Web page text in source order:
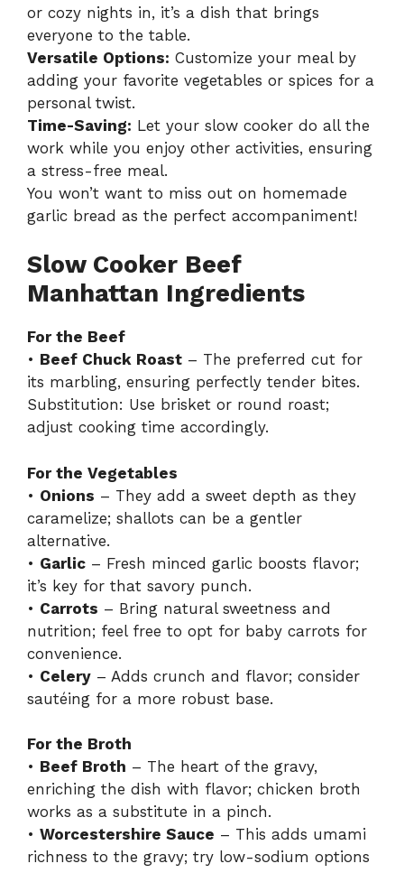
or cozy nights in, it’s a dish that brings
everyone to the table.
Versatile Options: Customize your meal by
adding your favorite vegetables or spices for a
personal twist.
Time-Saving: Let your slow cooker do all the
work while you enjoy other activities, ensuring
a stress-free meal.
You won’t want to miss out on homemade
garlic bread as the perfect accompaniment!
Slow Cooker Beef
Manhattan Ingredients
For the Beef
• Beef Chuck Roast – The preferred cut for
its marbling, ensuring perfectly tender bites.
Substitution: Use brisket or round roast;
adjust cooking time accordingly.
For the Vegetables
• Onions – They add a sweet depth as they
caramelize; shallots can be a gentler
alternative.
• Garlic – Fresh minced garlic boosts flavor;
it’s key for that savory punch.
• Carrots – Bring natural sweetness and
nutrition; feel free to opt for baby carrots for
convenience.
• Celery – Adds crunch and flavor; consider
sautéing for a more robust base.
For the Broth
• Beef Broth – The heart of the gravy,
enriching the dish with flavor; chicken broth
works as a substitute in a pinch.
• Worcestershire Sauce – This adds umami
richness to the gravy; try low-sodium options